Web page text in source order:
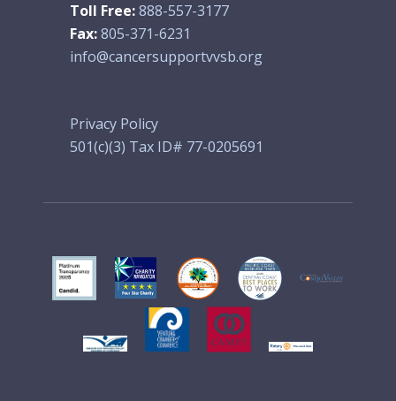
Toll Free:888-557-3177
Fax:805-371-6231
info@cancersupportvvsb.org
Privacy Policy
501(c)(3) Tax ID# 77-0205691